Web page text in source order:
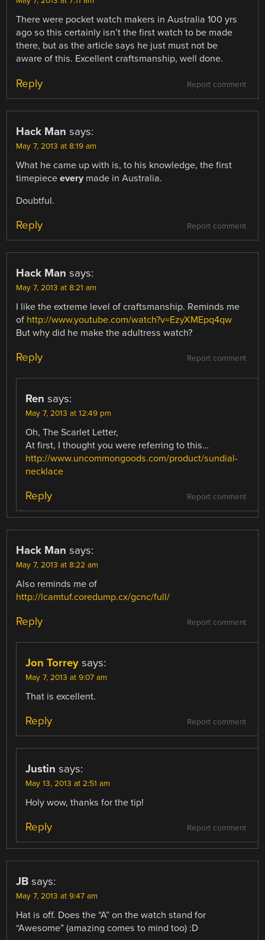
There were pocket watch makers in Australia 100 yrs
ago so this certainly isn’t the first watch to be made
there, but as the article says he just must not be
aware of this. Excellent craftsmanship, well done.
Report comment
Reply
Hack Man says:
May 7, 2013 at 8:19 am
What he came up with is, to his knowledge, the first
timepieceeverymade in Australia.
Doubtful.
Report comment
Reply
Hack Man says:
May 7, 2013 at 8:21 am
I like the extreme level of craftsmanship. Reminds me
of http://www.youtube.com/watch?v=EzyXMEpq4qw
But why did he make the adultress watch?
Report comment
Reply
Ren says:
May 7, 2013 at 12:49 pm
Oh, The Scarlet Letter,
At first, I thought you were referring to this…
http://www.uncommongoods.com/product/sundial-
necklace
Report comment
Reply
Hack Man says:
May 7, 2013 at 8:22 am
Also reminds me of
http://lcamtuf.coredump.cx/gcnc/full/
Report comment
Reply
Jon Torrey says:
May 7, 2013 at 9:07 am
That is excellent.
Report comment
Reply
Justin says:
May 13, 2013 at 2:51 am
Holy wow, thanks for the tip!
Report comment
Reply
JB says:
May 7, 2013 at 9:47 am
Hat is off. Does the “A” on the watch stand for
“Awesome” (amazing comes to mind too) :D